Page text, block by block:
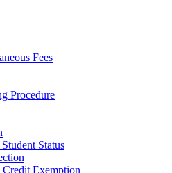
Fees
Procedure
Status
Credit Exemption